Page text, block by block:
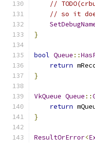
//
// so it
}
bool Queue ::
return
}
VkQueue Queue ::
return
}
ResultOrError<